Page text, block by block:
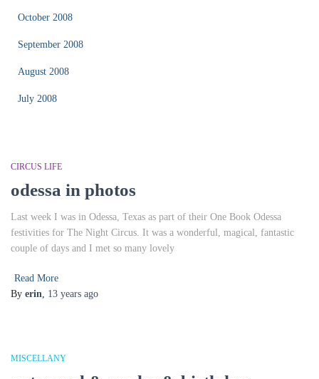
October 2008
September 2008
August 2008
July 2008
CIRCUS LIFE
odessa in photos
Last week I was in Odessa, Texas as part of their One Book Odessa
festivities for The Night Circus. It was a wonderful, magical, fantastic
couple of days and I met so many lovely
Read More
By erin, 13 years ago
MISCELLANY